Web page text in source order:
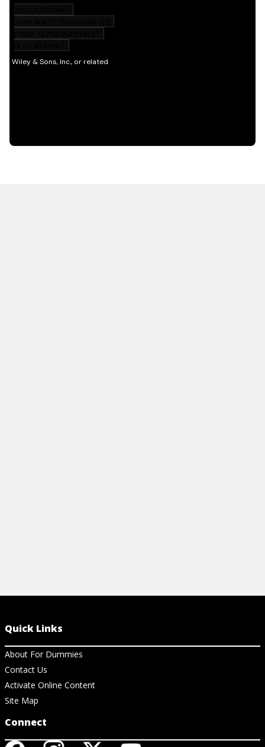
Quick Links
About For Dummies
Contact Us
Activate Online Content
Site Map
Connect